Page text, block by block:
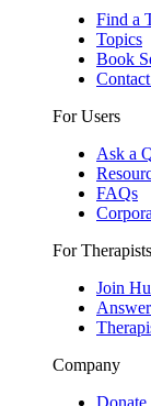
Find a
Topics
Book
For Users
Ask a
FAQs
For Therapists
Join
Company
Donate